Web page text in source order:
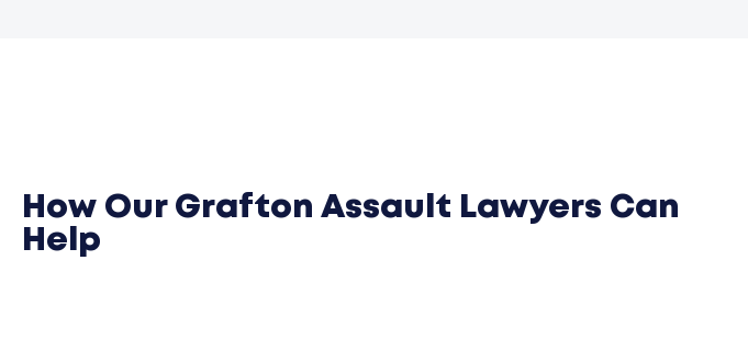
How Our Grafton Assault Lawyers Can
Help